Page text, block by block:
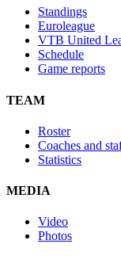
Standings
Euroleague
VTB United
Schedule
Game reports
TEAM
Roster
Coaches and
Statistics
MEDIA
Video
Photos